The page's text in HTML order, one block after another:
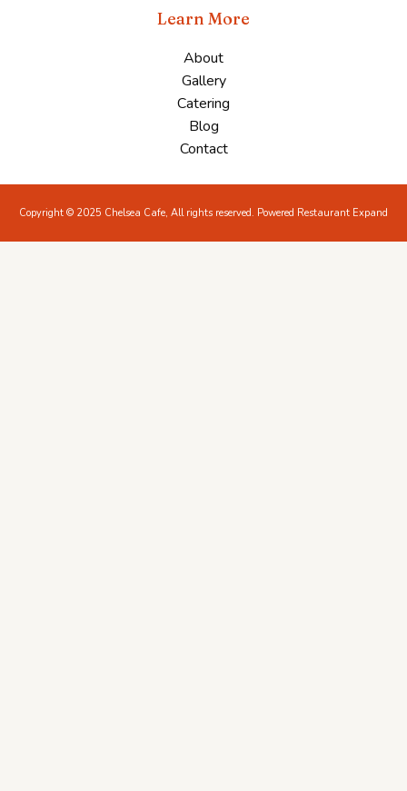
Learn More
About
Gallery
Catering
Blog
Contact
Copyright © 2025 Chelsea Cafe, All rights reserved. Powered Restaurant Expand